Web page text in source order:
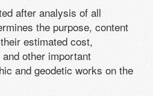
after analysis of all
the purpose, content
estimated cost,
other important
and geodetic works on the